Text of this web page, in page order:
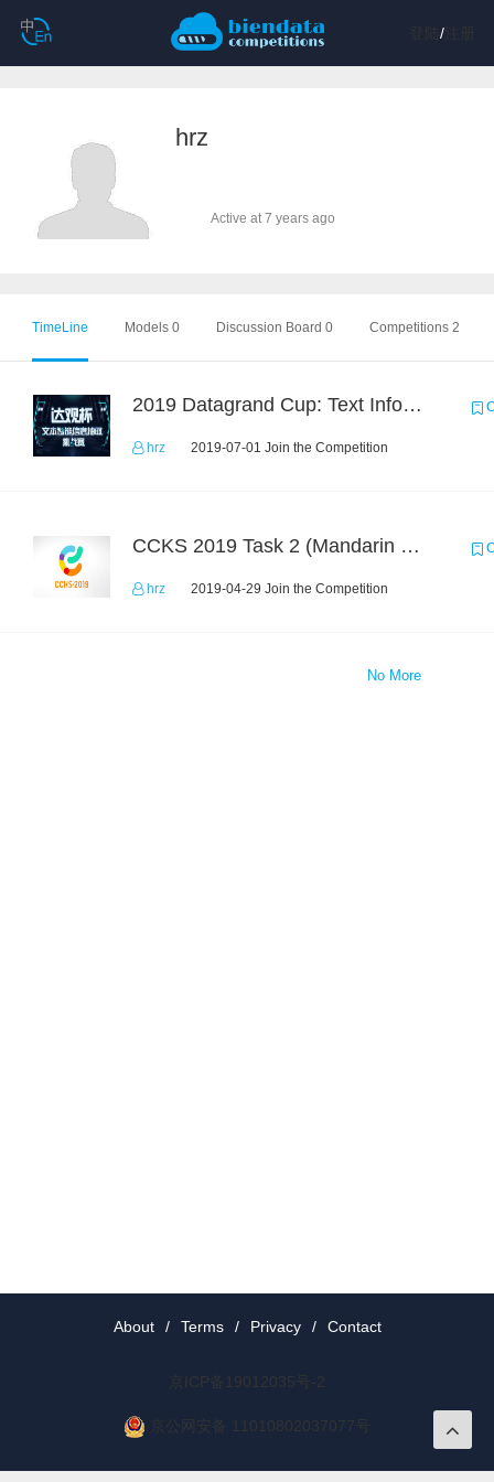
/注册
hrz
Active at 7 years ago
TimeLine Models 0 Discussion Board 0 Competitions 2
2019 Datagrand Cup: Text Information Extraction Challenge
hrz 2019-07-01 Join the Competition
CCKS 2019 Task 2 (Mandarin Text Data Only)
hrz 2019-04-29 Join the Competition
No More
About / Terms / Privacy / Contact
京ICP备19012035号-2
京公网安备 11010802037077号